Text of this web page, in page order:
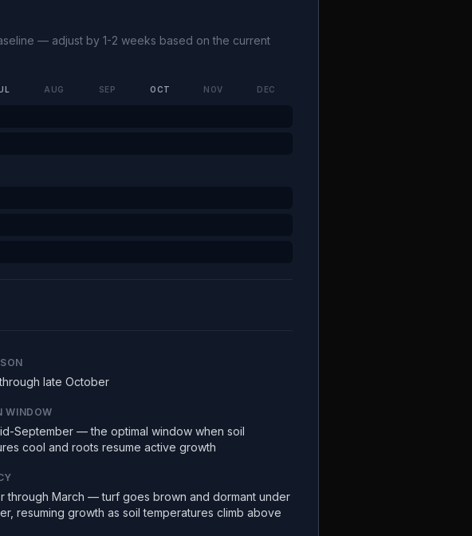
— adjust by 1-2 weeks based on the current
AUG SEP OCT NOV DEC
late October
WINDOW
September — the optimal window when soil
cool and roots resume active growth
through March — turf goes brown and dormant under
resuming growth as soil temperatures climb above